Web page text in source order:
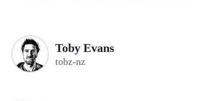
Toby Evans
tobz-nz